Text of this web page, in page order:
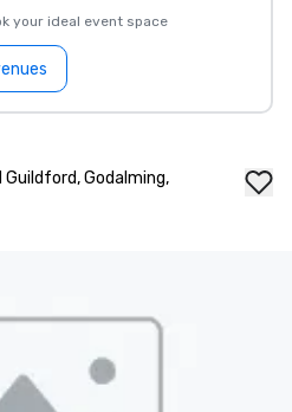
your ideal event space
Godalming,